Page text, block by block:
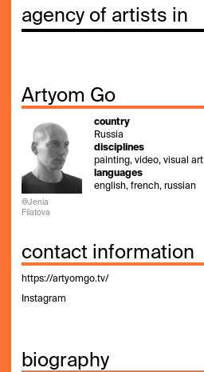
agency of artists in
Artyom Go
@Jenia
Filatova
country
Russia
disciplines
painting, video, visual art
languages
english, french, russian
contact information
https://artyomgo.tv/
Instagram
biography